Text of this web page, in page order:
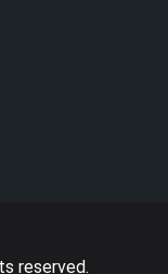
reserved.